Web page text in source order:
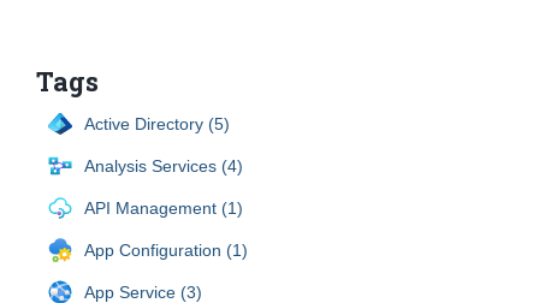
Tags
Active Directory (5)
Analysis Services (4)
API Management (1)
App Configuration (1)
App Service (3)